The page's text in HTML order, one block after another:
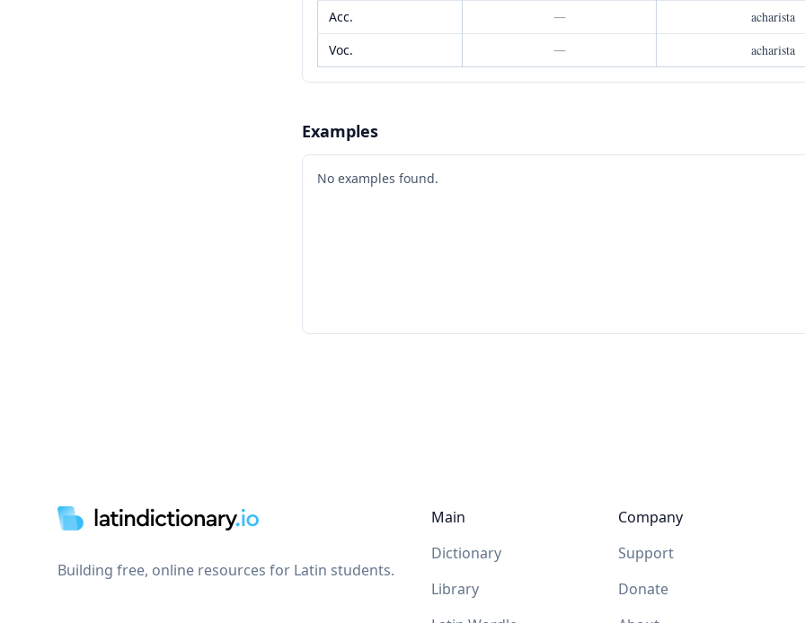
Acc.
—
acharista
Voc.
— acharista
Examples
No examples found.
Building free, online resources for Latin students.
Main
Dictionary
Library
Company
Support
Donate